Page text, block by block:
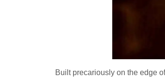
Built precariously on the edge